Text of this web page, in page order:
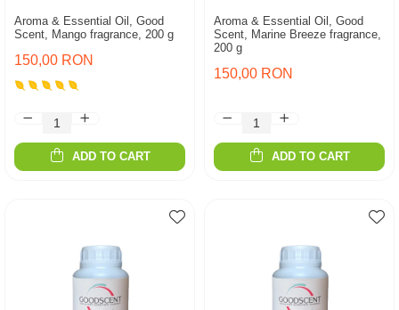
Aroma & Essential Oil, Good
Scent, Mango fragrance, 200 g
150,00 RON
ADD TO CART
Aroma & Essential Oil, Good
Scent, Marine Breeze fragrance,
200 g
150,00 RON
ADD TO CART